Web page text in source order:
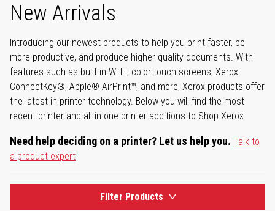
New Arrivals
Introducing our newest products to help you print faster, be
more productive, and produce higher quality documents. With
features such as built-in Wi-Fi, color touch-screens, Xerox
ConnectKey®, Apple® AirPrint™, and more, Xerox products offer
the latest in printer technology. Below you will find the most
recent printer and all-in-one printer additions to Shop Xerox.
Need help deciding on a printer? Let us help you. Talk to
a product expert
Filter Products